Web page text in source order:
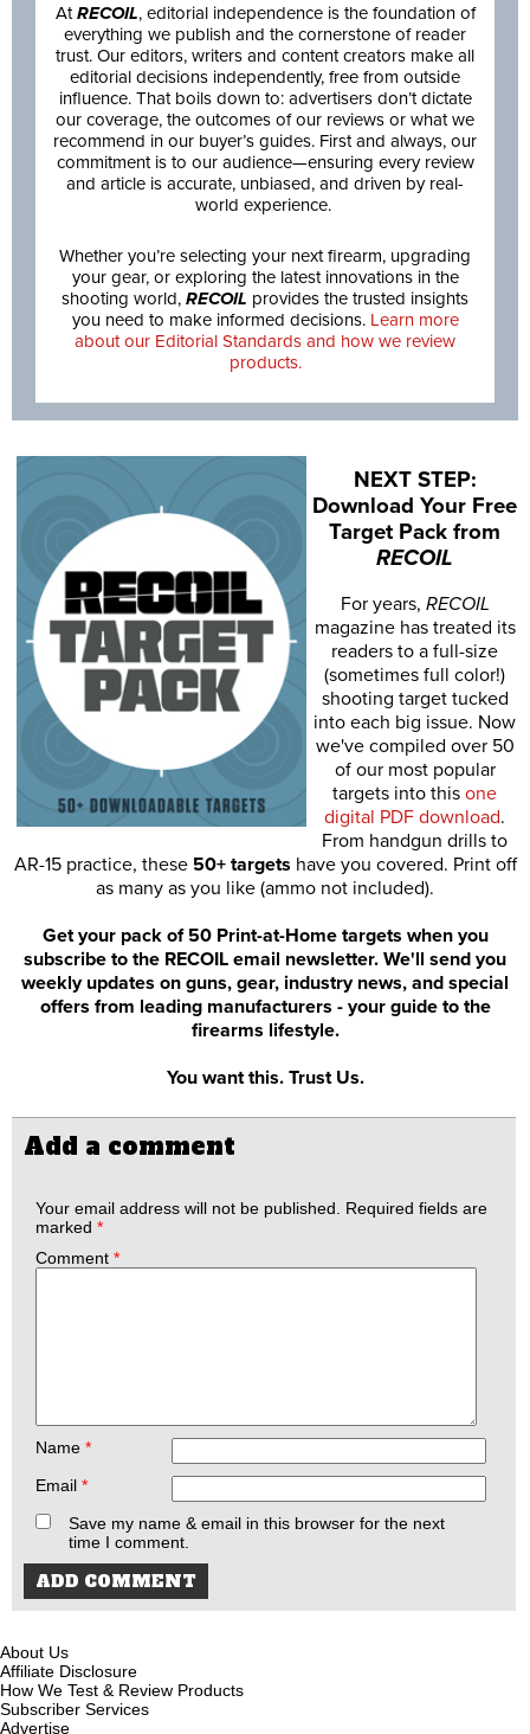
AtRECOIL, editorial independence is the foundation of
everything we publish and the cornerstone of reader
trust. Our editors, writers and content creators make all
editorial decisions independently, free from outside
influence. That boils down to: advertisers don’t dictate
our coverage, the outcomes of our reviews or what we
recommend in our buyer’s guides. First and always, our
commitment is to our audience—ensuring every review
and article is accurate, unbiased, and driven by real-
world experience.
Whether you’re selecting your next firearm, upgrading
your gear, or exploring the latest innovations in the
shooting world, RECOIL provides the trusted insights
you need to make informed decisions. Learn more
about our Editorial Standards and how we review
products.
NEXT STEP:
Download Your Free
Target Pack from
RECOIL
For years, RECOIL
magazine has treated its
readers to a full-size
(sometimes full color!)
shooting target tucked
into each big issue. Now
we've compiled over 50
of our most popular
targets into this one
digital PDF download.
From handgun drills to
AR-15 practice, these 50+ targets have you covered. Print off
as many as you like (ammo not included).
Get your pack of 50 Print-at-Home targets when you
subscribe to the RECOIL email newsletter. We'll send you
weekly updates on guns, gear, industry news, and special
offers from leading manufacturers - your guide to the
firearms lifestyle.
You want this. Trust Us.
Add a comment
Your email address will not be published. Required fields are
marked *
Comment *
Name *
Email *
Save my name & email in this browser for the next
time I comment.
About Us
Affiliate Disclosure
How We Test & Review Products
Subscriber Services
Advertise